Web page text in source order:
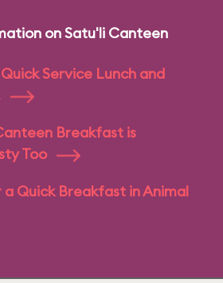
on Satu'li Canteen
Service Lunch and
Breakfast is
Too
a Quick Breakfast in Animal